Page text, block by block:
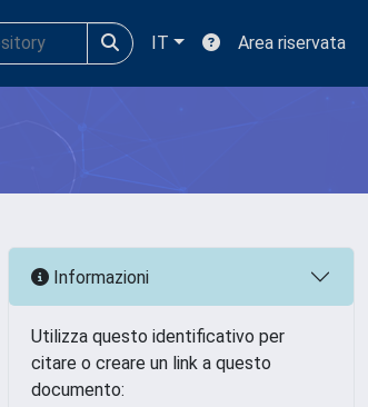
IT Area riservata
Informazioni
Utilizza questo identificativo per
citare o creare un link a questo
documento: